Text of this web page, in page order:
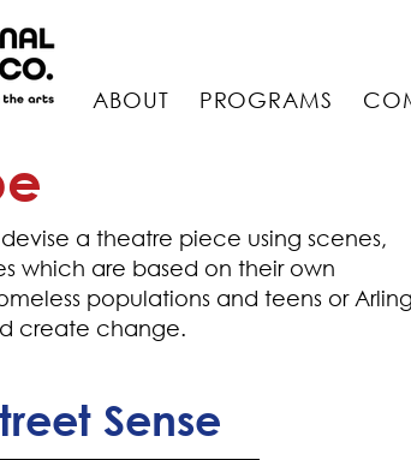
ABOUT PROGRAMS
a theatre piece using scenes,
which are based on their own
populations and teens or
create change.
Sense